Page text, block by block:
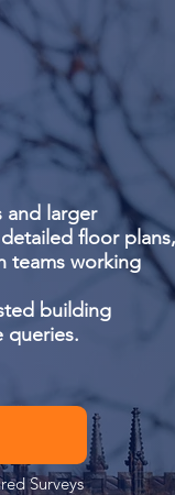
and larger
floor plans,
teams working
building
queries.
Surveys